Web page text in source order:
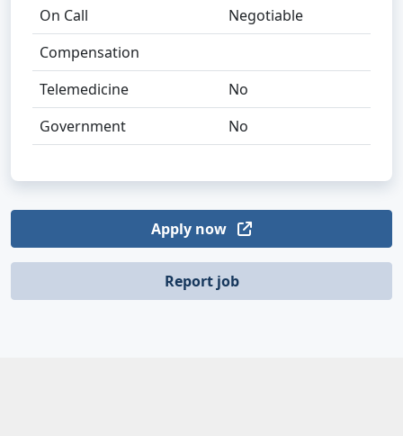
On Call
Negotiable
Compensation
Telemedicine
No
Government
No
Apply now
Report job